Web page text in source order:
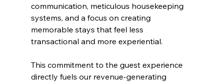
communication, meticulous housekeeping
systems, and a focus on creating
memorable stays that feel less
transactional and more experiential.
This commitment to the guest experience
directly fuels our revenue-generating